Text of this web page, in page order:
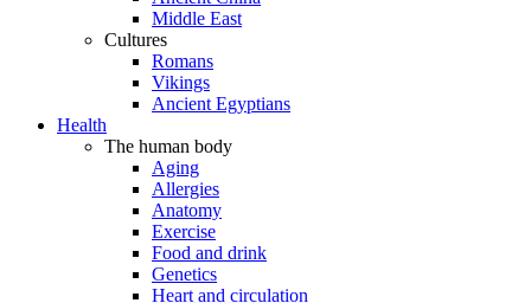
Middle East
Cultures
Romans
Vikings
Ancient Egyptians
Health
The human body
Aging
Allergies
Anatomy
Exercise
Food and drink
Genetics
Heart and circulation